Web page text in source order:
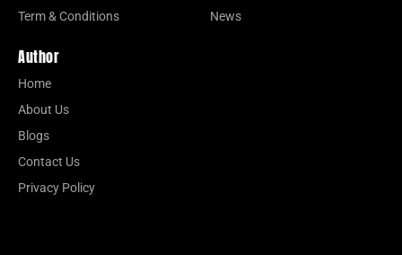
Term & Conditions
News
Author
Home
About Us
Blogs
Contact Us
Privacy Policy